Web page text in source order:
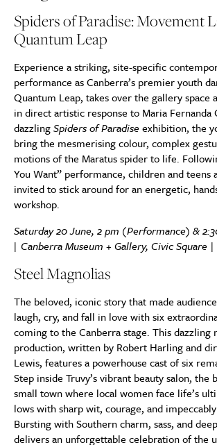
Spiders of Paradise: Movement
Quantum Leap
Experience a striking, site-specific
performance as Canberra’s premier youth
Quantum Leap, takes over the gallery space
in direct artistic response to Maria Fernanda
dazzlingSpiders of Paradise exhibition, the
bring the mesmerising colour, complex
motions of the Maratus spider to life.
You Want” performance, children and teens
invited to stick around for an energetic,
workshop.
Saturday 20 June, 2 pm (Performance) &
| Canberra Museum + Gallery, Civic Square |
Steel Magnolias
The beloved, iconic story that made
laugh, cry, and fall in love with six
coming to the Canberra stage. This dazzling
production, written by Robert Harling and
Lewis, features a powerhouse cast of six
Step inside Truvy’s vibrant beauty salon, the
small town where local women face life’s
lows with sharp wit, courage, and
Bursting with Southern charm, sass, and
delivers an unforgettable celebration of the